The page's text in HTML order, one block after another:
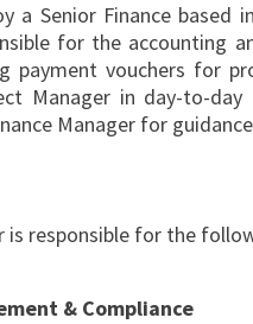
a Senior Finance based
for the accounting
payment vouchers for
Manager in day-to-
Manager for
is responsible for the
& Compliance